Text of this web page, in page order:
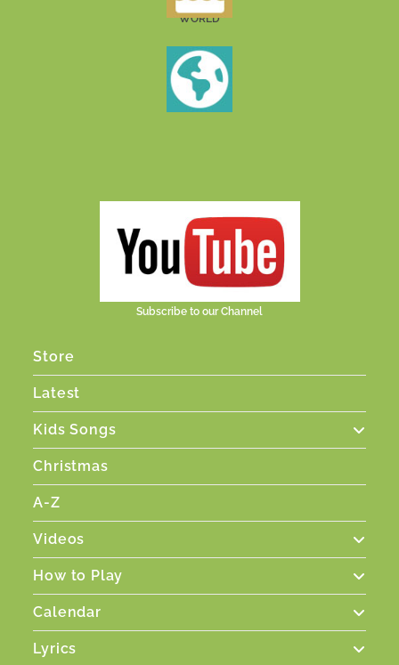
WORLD
Subscribe to our Channel
Store
Latest
Kids Songs
Christmas
A-Z
Videos
How to Play
Calendar
Lyrics